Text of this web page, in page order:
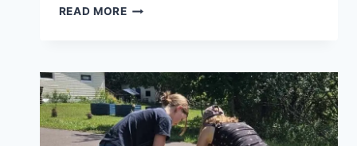
READ MOREGATOR